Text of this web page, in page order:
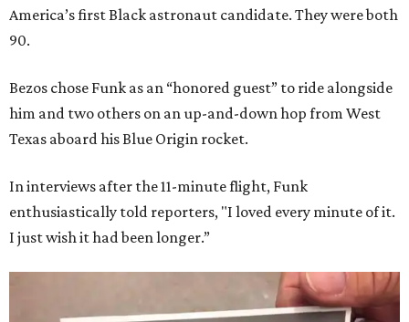
America’s first Black astronaut candidate. They were both
90.
Bezos chose Funk as an “honored guest” to ride alongside
him and two others on an up-and-down hop from West
Texas aboard his Blue Origin rocket.
In interviews after the 11-minute flight, Funk
enthusiastically told reporters, "I loved every minute of it.
I just wish it had been longer.”